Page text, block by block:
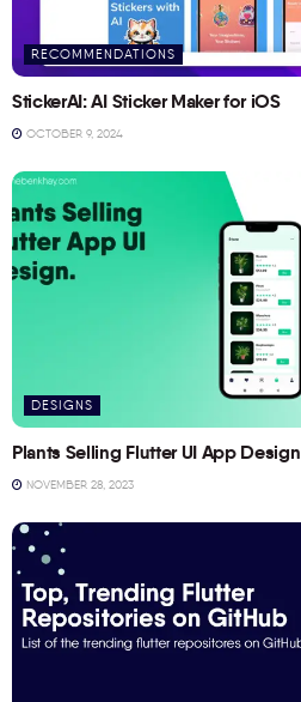
RECOMMENDATIONS
StickerAI: AI Sticker Maker for iOS
OCTOBER 9, 2024
DESIGNS
Plants Selling Flutter UI App Design
NOVEMBER 28, 2023